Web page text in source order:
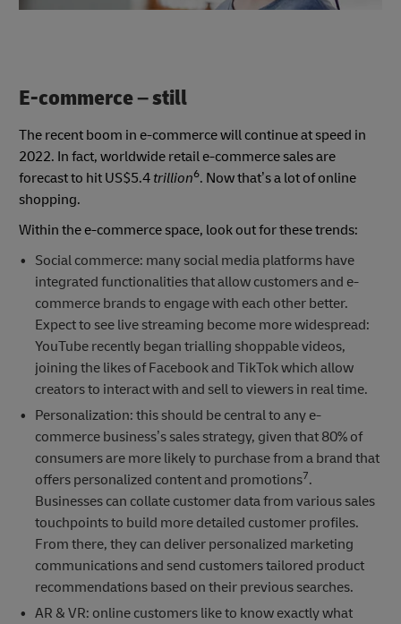
E-commerce – still
The recent boom in e-commerce will continue at speed in
2022. In fact, worldwide retail e-commerce sales are
forecast to hit US$5.4 trillion6. Now that’s a lot of online
shopping.
Within the e-commerce space, look out for these trends:
Social commerce: many social media platforms have
integrated functionalities that allow customers and e-
commerce brands to engage with each other better.
Expect to see live streaming become more widespread:
YouTube recently began trialling shoppable videos,
joining the likes of Facebook and TikTok which allow
creators to interact with and sell to viewers in real time.
Personalization: this should be central to any e-
commerce business’s sales strategy, given that 80% of
consumers are more likely to purchase from a brand that
offers personalized content and promotions7.
Businesses can collate customer data from various sales
touchpoints to build more detailed customer profiles.
From there, they can deliver personalized marketing
communications and send customers tailored product
recommendations based on their previous searches.
AR & VR: online customers like to know exactly what